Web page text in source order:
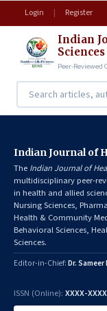
Login | Register
Indian
Sciences
Peer-Reviewed
Indian Journal of
The Indian Journal of
multidisciplinary peer-
in health and allied
Nursing Sciences,
Health & Community
Behavioral Sciences,
Sciences.
Editor-in-Chief:Dr.
ISSN (Online): XXXX-XXXX